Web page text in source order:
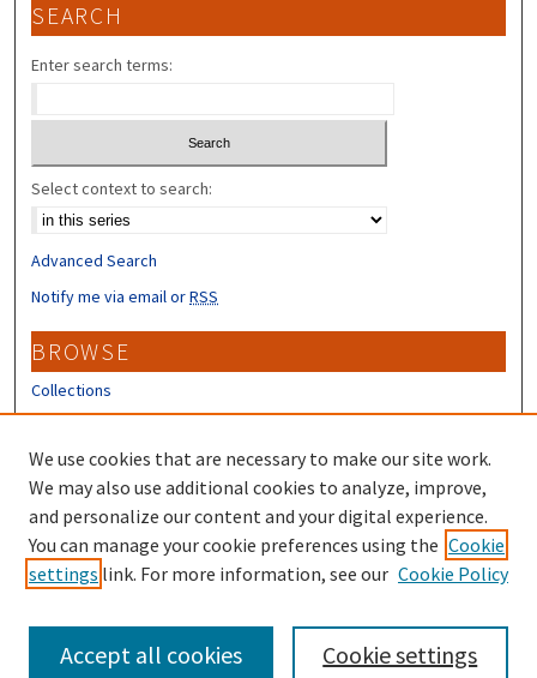
SEARCH
Enter search terms:
Select context to search:
Advanced Search
Notify me via email orRSS
BROWSE
Collections
Disciplines
Authors
CONTRIBUTORS
Author FAQ
Submit Research
We use cookies that are necessary to make our site work.
We may also use additional cookies to analyze, improve,
and personalize our content and your digital experience.
You can manage your cookie preferences using the Cookie
settings link. For more information, see our Cookie Policy
Cookie settings
Accept all cookies